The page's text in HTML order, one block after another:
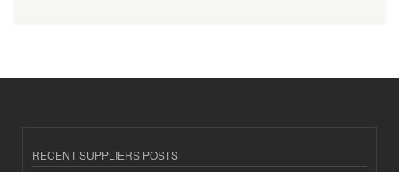
RECENT SUPPLIERS POSTS